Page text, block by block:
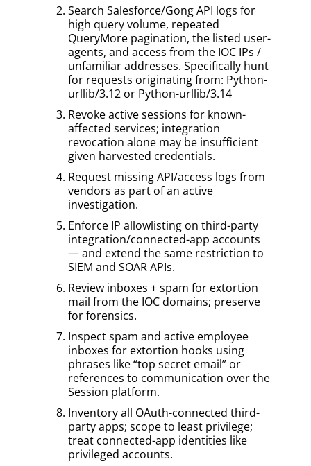
Search Salesforce/Gong API logs for
high query volume, repeated
QueryMore pagination, the listed user-
agents, and access from the IOC IPs /
unfamiliar addresses. Specifically hunt
for requests originating from: Python-
urllib/3.12 or Python-urllib/3.14
Revoke active sessions for known-
affected services; integration
revocation alone may be insufficient
given harvested credentials.
Request missing API/access logs from
vendors as part of an active
investigation.
Enforce IP allowlisting on third-party
integration/connected-app accounts
— and extend the same restriction to
SIEM and SOAR APIs.
Review inboxes + spam for extortion
mail from the IOC domains; preserve
for forensics.
Inspect spam and active employee
inboxes for extortion hooks using
phrases like “top secret email” or
references to communication over the
Session platform.
Inventory all OAuth-connected third-
party apps; scope to least privilege;
treat connected-app identities like
privileged accounts.